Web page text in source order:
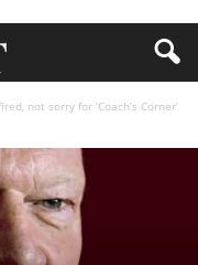
not sorry for ‘Coach’s Corner’